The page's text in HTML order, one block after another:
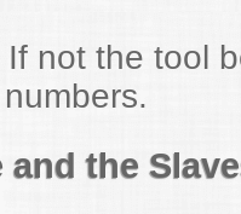
not the tool
and the